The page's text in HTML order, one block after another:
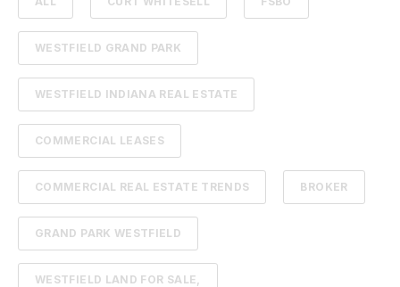
WESTFIELD GRAND PARK
WESTFIELD INDIANA REAL ESTATE
COMMERCIAL LEASES
COMMERCIAL REAL ESTATE TRENDS BROKER
GRAND PARK WESTFIELD
WESTFIELD LAND FOR SALE,